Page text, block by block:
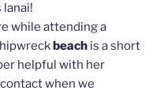
while attending a
beach is a short
helpful with her
when we